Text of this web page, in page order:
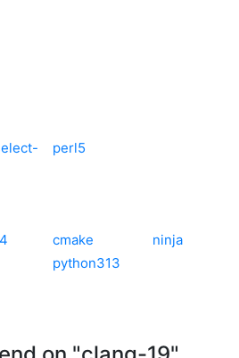
perl5
cmake
ninja
python313